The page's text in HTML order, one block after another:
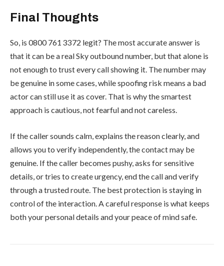
Final Thoughts
So, is 0800 761 3372 legit? The most accurate answer is
that it can be a real Sky outbound number, but that alone is
not enough to trust every call showing it. The number may
be genuine in some cases, while spoofing risk means a bad
actor can still use it as cover. That is why the smartest
approach is cautious, not fearful and not careless.
If the caller sounds calm, explains the reason clearly, and
allows you to verify independently, the contact may be
genuine. If the caller becomes pushy, asks for sensitive
details, or tries to create urgency, end the call and verify
through a trusted route. The best protection is staying in
control of the interaction. A careful response is what keeps
both your personal details and your peace of mind safe.